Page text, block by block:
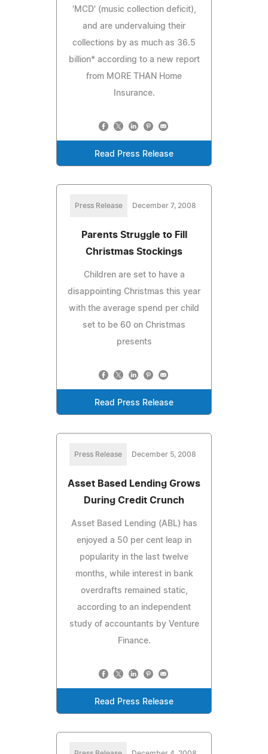
'MCD' (music collection deficit),
and are undervaluing their
collections by as much as 36.5
billion* according to a new report
from MORE THAN Home
Insurance.
Read Press Release
Press Release December 7, 2008
Parents Struggle to Fill
Christmas Stockings
Children are set to have a
disappointing Christmas this year
with the average spend per child
set to be 60 on Christmas
presents
Read Press Release
Press Release December 5, 2008
Asset Based Lending Grows
During Credit Crunch
Asset Based Lending (ABL) has
enjoyed a 50 per cent leap in
popularity in the last twelve
months, while interest in bank
overdrafts remained static,
according to an independent
study of accountants by Venture
Finance.
Read Press Release